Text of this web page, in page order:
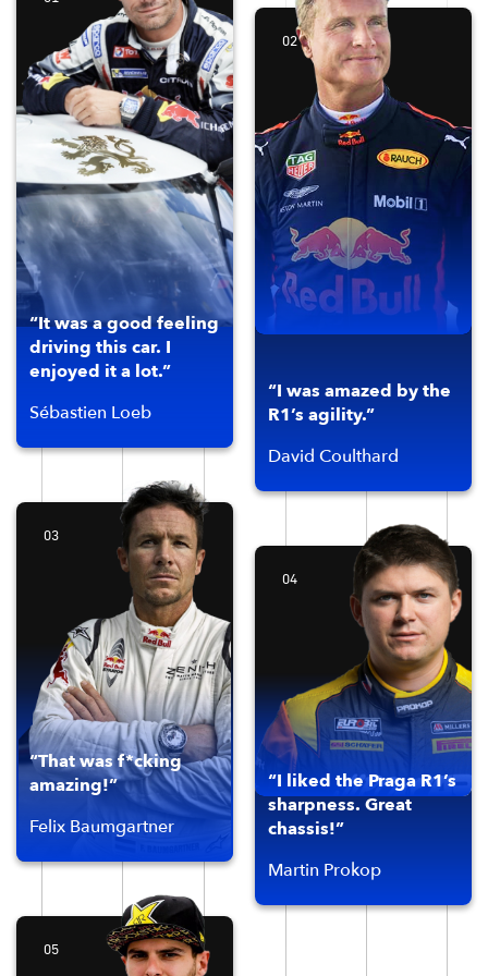
“It was a good feeling
driving this car. I
enjoyed it a lot.”
Sébastien Loeb
“I was amazed by the
R1’s agility.”
David Coulthard
02
“That was f*cking
amazing!”
Felix Baumgartner
03
“I liked the Praga R1’s
sharpness. Great
chassis!”
Martin Prokop
04
05